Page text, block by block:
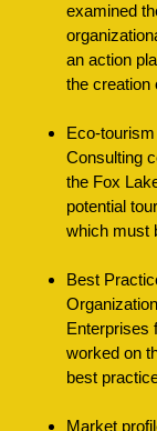
examined
an action
the creation
Eco-
Consulting
the Fox
potential
which must
Best
Enterprises
worked on
best
Market